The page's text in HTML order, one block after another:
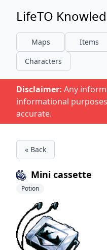
LifeTO
Maps Items
Characters
Disclaimer: Any
informational
accurate.
« Back
Mini cassette
Potion